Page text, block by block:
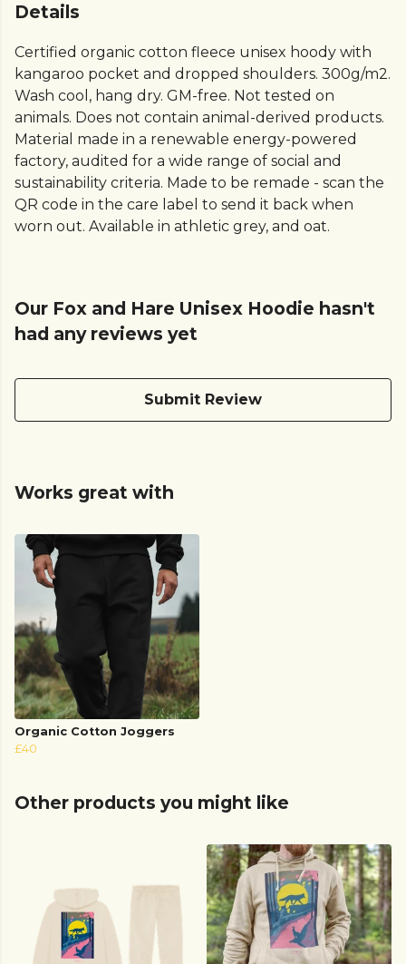
Details
Certified organic cotton fleece unisex hoody with
kangaroo pocket and dropped shoulders. 300g/m2.
Wash cool, hang dry. GM-free. Not tested on
animals. Does not contain animal-derived products.
Material made in a renewable energy-powered
factory, audited for a wide range of social and
sustainability criteria. Made to be remade - scan the
QR code in the care label to send it back when
worn out. Available in athletic grey, and oat.
Our Fox and Hare Unisex Hoodie hasn't
had any reviews yet
Submit Review
Works great with
Organic Cotton Joggers
£40
Other products you might like